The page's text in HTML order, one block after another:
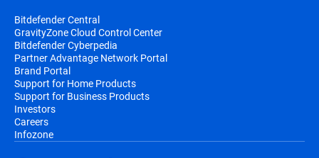
Bitdefender Central
GravityZone Cloud Control Center
Bitdefender Cyberpedia
Partner Advantage Network Portal
Brand Portal
Support for Home Products
Support for Business Products
Investors
Careers
Infozone